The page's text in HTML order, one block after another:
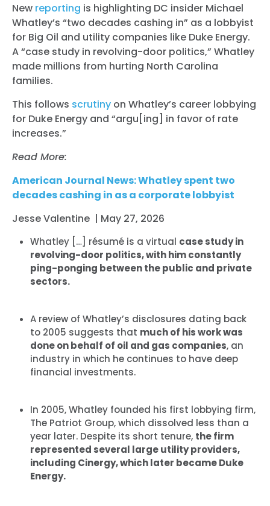
New reporting is highlighting DC insider Michael
Whatley’s “two decades cashing in” as a lobbyist
for Big Oil and utility companies like Duke Energy.
A “case study in revolving-door politics,” Whatley
made millions from hurting North Carolina
families.
This follows scrutiny on Whatley’s career lobbying
for Duke Energy and “argu[ing] in favor of rate
increases.”
Read More:
American Journal News: Whatley spent two
decades cashing in as a corporate lobbyist
Jesse Valentine | May 27, 2026
Whatley […] résumé is a virtual case study in
revolving-door politics, with him constantly
ping-ponging between the public and private
sectors.
A review of Whatley’s disclosures dating back
to 2005 suggests that much of his work was
done on behalf of oil and gas companies, an
industry in which he continues to have deep
financial investments.
In 2005, Whatley founded his first lobbying firm,
The Patriot Group, which dissolved less than a
year later. Despite its short tenure, the firm
represented several large utility providers,
including Cinergy, which later became Duke
Energy.